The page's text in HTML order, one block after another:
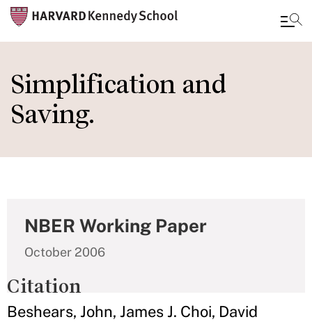
to
main
content
Simplification and
Saving.
NBER Working Paper
October 2006
Citation
Beshears, John, James J. Choi, David